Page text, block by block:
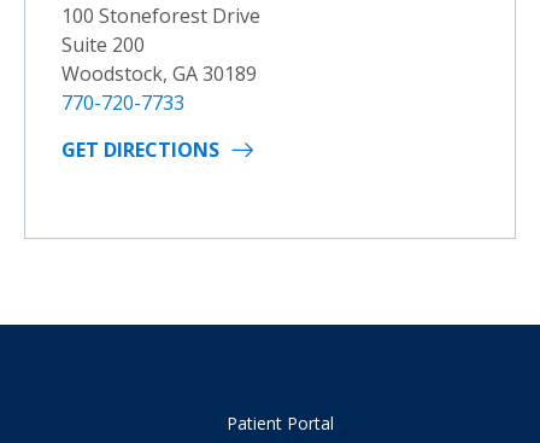
100 Stoneforest Drive
Suite 200
Woodstock, GA 30189
770-720-7733
GET DIRECTIONS
Patient Portal